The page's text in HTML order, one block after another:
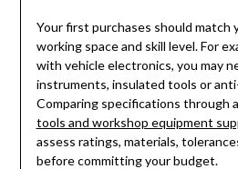
Your first purchases should match
working space and skill level. For
with vehicle electronics, you may
instruments, insulated tools or
Comparing specifications through
tools and workshop equipment
assess ratings, materials,
before committing your budget.